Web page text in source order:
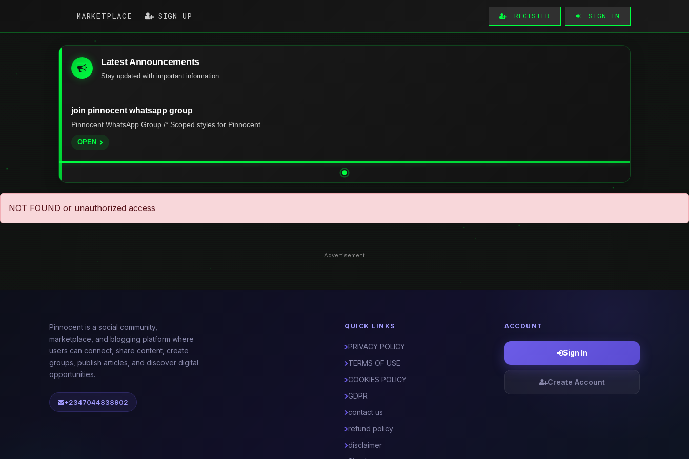
MARKETPLACE SIGN UP REGISTER SIGN IN
Latest Announcements
Stay updated with important information
join pinnocent whatsapp group
Pinnocent WhatsApp Group /* Scoped styles for Pinnocent...
OPEN
NOT FOUND or unauthorized access
Advertisement
Pinnocent is a social community,
marketplace, and blogging platform where
users can connect, share content, create
groups, publish articles, and discover digital
opportunities.
+2347044838902
QUICK LINKS
PRIVACY POLICY
TERMS OF USE
COOKIES POLICY
GDPR
contact us
refund policy
disclaimer
ACCOUNT
Sign In
Create Account